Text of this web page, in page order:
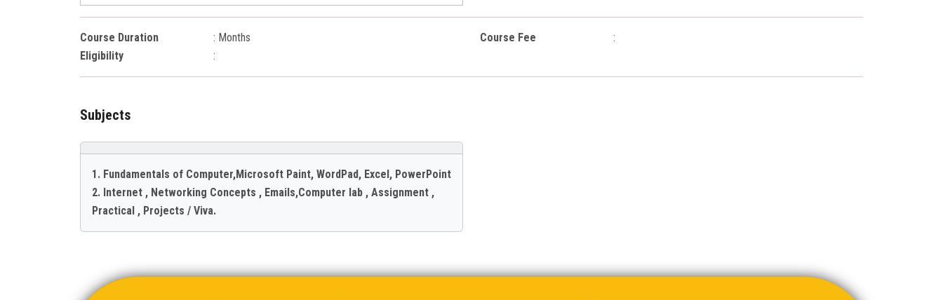
Course Duration : Months Course Fee
:
Eligibility
:
Subjects
1. Fundamentals of Computer,Microsoft Paint, WordPad, Excel, PowerPoint
2. Internet , Networking Concepts , Emails,Computer lab , Assignment ,
Practical , Projects / Viva.